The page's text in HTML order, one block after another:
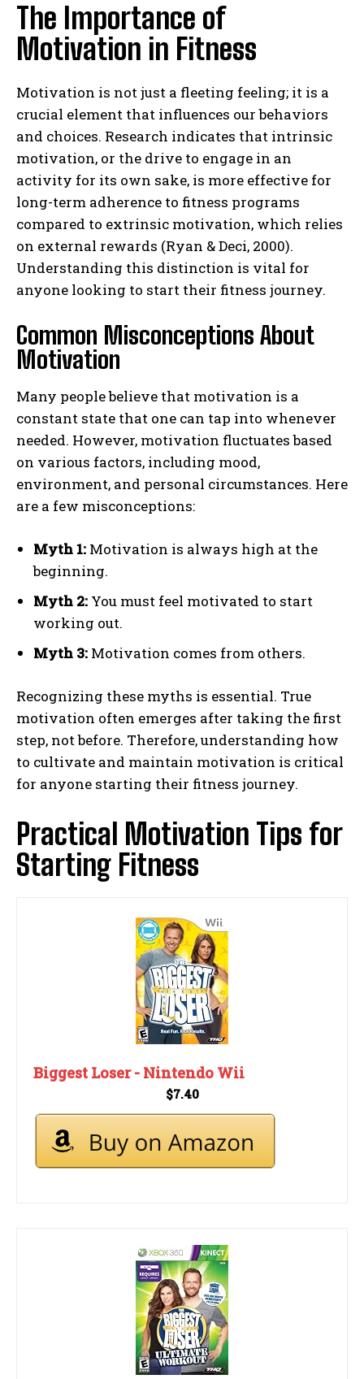
The Importance of
Motivation in Fitness
Motivation is not just a fleeting feeling; it is a
crucial element that influences our behaviors
and choices. Research indicates that intrinsic
motivation, or the drive to engage in an
activity for its own sake, is more effective for
long-term adherence to fitness programs
compared to extrinsic motivation, which relies
on external rewards (Ryan & Deci, 2000).
Understanding this distinction is vital for
anyone looking to start their fitness journey.
Common Misconceptions About
Motivation
Many people believe that motivation is a
constant state that one can tap into whenever
needed. However, motivation fluctuates based
on various factors, including mood,
environment, and personal circumstances. Here
are a few misconceptions:
Myth 1: Motivation is always high at the
beginning.
Myth 2: You must feel motivated to start
working out.
Myth 3: Motivation comes from others.
Recognizing these myths is essential. True
motivation often emerges after taking the first
step, not before. Therefore, understanding how
to cultivate and maintain motivation is critical
for anyone starting their fitness journey.
Practical Motivation Tips for
Starting Fitness
Biggest Loser - Nintendo Wii
$7.40